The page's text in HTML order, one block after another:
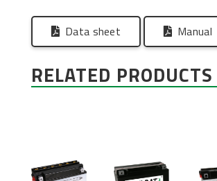
Data sheet Manual
RELATED PRODUCTS